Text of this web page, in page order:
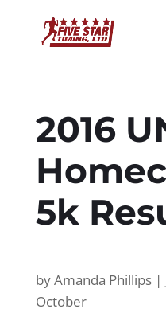
2016
5k
byAmanda Phillips|
October